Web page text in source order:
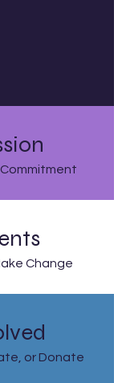
Commitment
Change
or Donate